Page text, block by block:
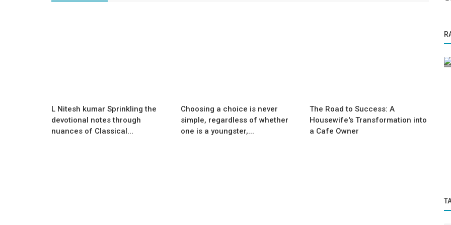
L Nitesh kumar Sprinkling the
devotional notes through
nuances of Classical...
Choosing a choice is never
simple, regardless of whether
one is a youngster,...
The Road to Success: A
Housewife's Transformation into
a Cafe Owner